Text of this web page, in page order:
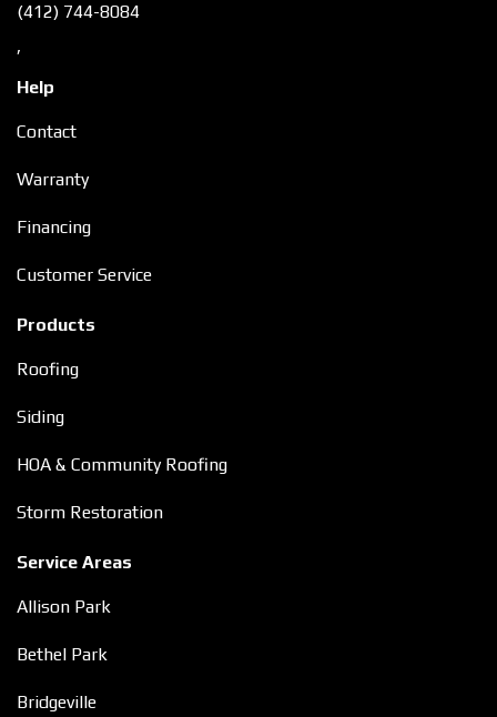
(412) 744-8084
,
Help
Contact
Warranty
Financing
Customer Service
Products
Roofing
Siding
HOA & Community Roofing
Storm Restoration
Service Areas
Allison Park
Bethel Park
Bridgeville